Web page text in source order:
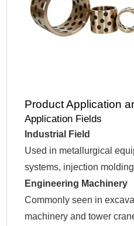
Product Application
Application Fields
Industrial Field
Used in metallurgical
systems, injection
Engineering Machinery
Commonly seen in
machinery and tower